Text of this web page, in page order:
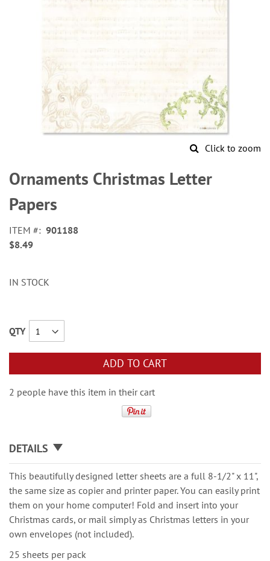
Click to zoom
to
the
beginning
of
images
gallery
Ornaments Christmas Letter
Papers
ITEM
901188
$8.49
IN STOCK
QTY
ADD TO CART
2 people have this item in their cart
DETAILS
This beautifully designed letter sheets are a full 8-1/2" x 11",
the same size as copier and printer paper. You can easily print
them on your home computer! Fold and insert into your
Christmas cards, or mail simply as Christmas letters in your
own envelopes (not included).
25 sheets per pack